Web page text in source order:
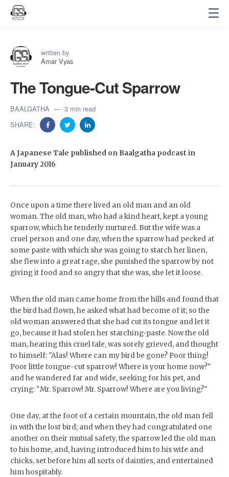
written by
Amar Vyas
The Tongue-Cut Sparrow
BAALGATHA
3 min read
SHARE:
A Japanese Tale published on Baalgatha podcast in
January 2016
Once upon a time there lived an old man and an old
woman. The old man, who had a kind heart, kept a young
sparrow, which he tenderly nurtured. But the wife was a
cruel person and one day, when the sparrow had pecked at
some paste with which she was going to starch her linen,
she flew into a great rage, she punished the sparrow by not
giving it food and so angry that she was, she let it loose.
When the old man came home from the hills and found that
the bird had flown, he asked what had become of it; so the
old woman answered that she had cut its tongue and let it
go, because it had stolen her starching-paste. Now the old
man, hearing this cruel tale, was sorely grieved, and thought
to himself: "Alas! Where can my bird be gone? Poor thing!
Poor little tongue-cut sparrow! Where is your home now?"
and he wandered far and wide, seeking for his pet, and
crying: "Mr. Sparrow! Mr. Sparrow! Where are you living?"
One day, at the foot of a certain mountain, the old man fell
in with the lost bird; and when they had congratulated one
another on their mutual safety, the sparrow led the old man
to his home, and, having introduced him to his wife and
chicks, set before him all sorts of dainties, and entertained
him hospitably.